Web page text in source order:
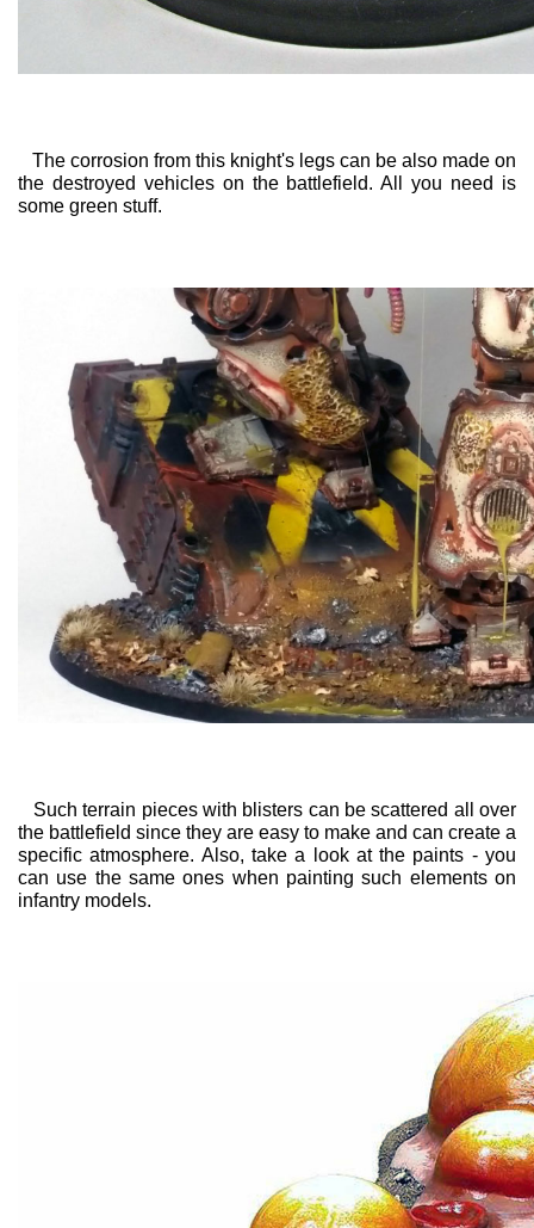
The corrosion from this knight's legs can be also made on
the destroyed vehicles on the battlefield. All you need is
some green stuff.
Such terrain pieces with blisters can be scattered all over
the battlefield since they are easy to make and can create a
specific atmosphere. Also, take a look at the paints - you
can use the same ones when painting such elements on
infantry models.